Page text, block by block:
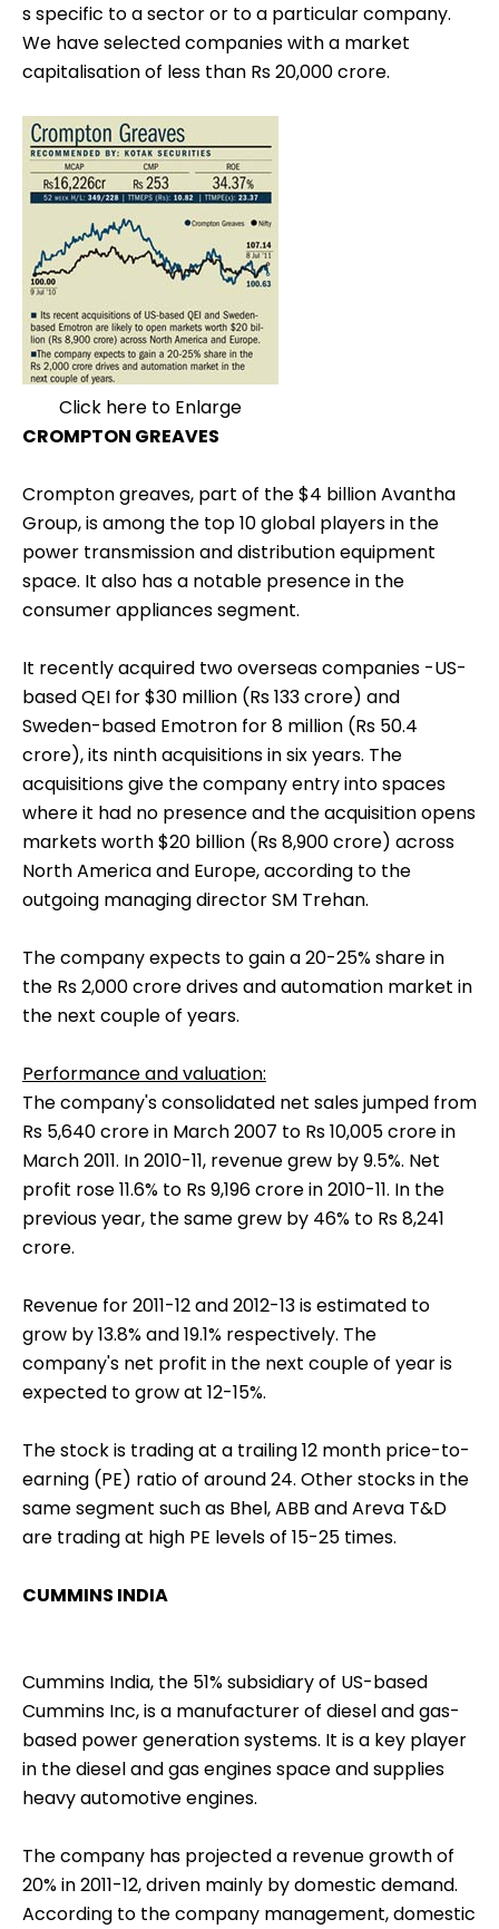
s specific to a sector or to a particular company.
We have selected companies with a market
capitalisation of less than Rs 20,000 crore.
Click here to Enlarge
CROMPTON GREAVES
Crompton greaves, part of the $4 billion Avantha
Group, is among the top 10 global players in the
power transmission and distribution equipment
space. It also has a notable presence in the
consumer appliances segment.
It recently acquired two overseas companies -US-
based QEI for $30 million (Rs 133 crore) and
Sweden-based Emotron for 8 million (Rs 50.4
crore), its ninth acquisitions in six years. The
acquisitions give the company entry into spaces
where it had no presence and the acquisition opens
markets worth $20 billion (Rs 8,900 crore) across
North America and Europe, according to the
outgoing managing director SM Trehan.
The company expects to gain a 20-25% share in
the Rs 2,000 crore drives and automation market in
the next couple of years.
Performance and valuation:
The company's consolidated net sales jumped from
Rs 5,640 crore in March 2007 to Rs 10,005 crore in
March 2011. In 2010-11, revenue grew by 9.5%. Net
profit rose 11.6% to Rs 9,196 crore in 2010-11. In the
previous year, the same grew by 46% to Rs 8,241
crore.
Revenue for 2011-12 and 2012-13 is estimated to
grow by 13.8% and 19.1% respectively. The
company's net profit in the next couple of year is
expected to grow at 12-15%.
The stock is trading at a trailing 12 month price-to-
earning (PE) ratio of around 24. Other stocks in the
same segment such as Bhel, ABB and Areva T&D
are trading at high PE levels of 15-25 times.
CUMMINS INDIA
Cummins India, the 51% subsidiary of US-based
Cummins Inc, is a manufacturer of diesel and gas-
based power generation systems. It is a key player
in the diesel and gas engines space and supplies
heavy automotive engines.
The company has projected a revenue growth of
20% in 2011-12, driven mainly by domestic demand.
According to the company management, domestic